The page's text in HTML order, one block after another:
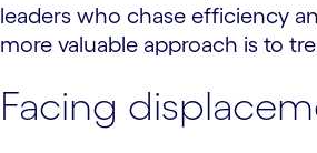
leaders who chase efficiency
more valuable approach is to
Facing